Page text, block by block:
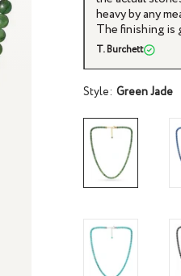
quality.
jewelry. And
This necklace
JC
Style: Green Jade